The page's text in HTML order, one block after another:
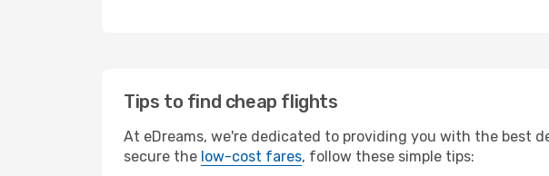
Tips to find cheap flights
At eDreams, we're dedicated to providing you with the best
secure the low-cost fares, follow these simple tips: